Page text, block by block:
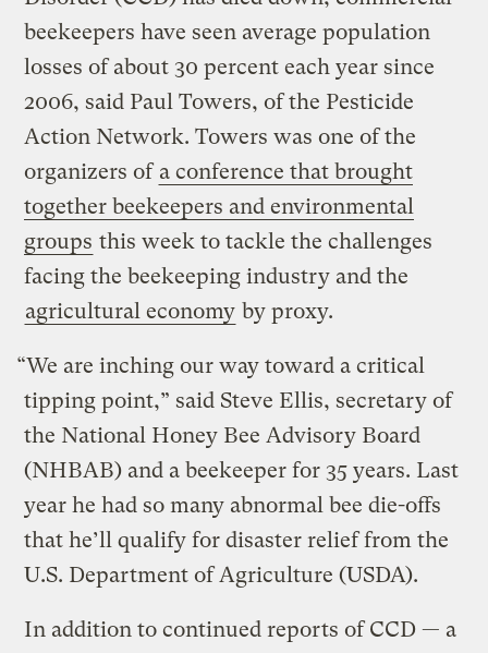
beekeepers have seen average population
losses of about 30 percent each year since
2006, said Paul Towers, of the Pesticide
Action Network. Towers was one of the
organizers of a conference that brought
together beekeepers and environmental
groups this week to tackle the challenges
facing the beekeeping industry and the
agricultural economy by proxy.
“We are inching our way toward a critical
tipping point,” said Steve Ellis, secretary of
the National Honey Bee Advisory Board
(NHBAB) and a beekeeper for 35 years. Last
year he had so many abnormal bee die-offs
that he’ll qualify for disaster relief from the
U.S. Department of Agriculture (USDA).
In addition to continued reports of CCD — a